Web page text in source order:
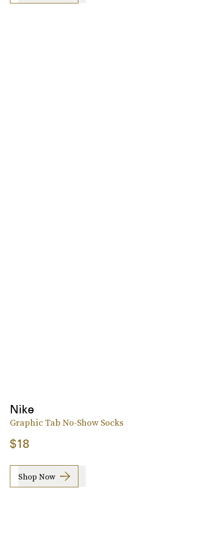
Nike
Graphic Tab No-Show Socks
$18
Shop Now